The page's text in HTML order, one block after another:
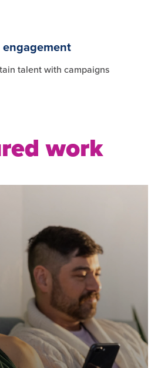
talent with campaigns
work